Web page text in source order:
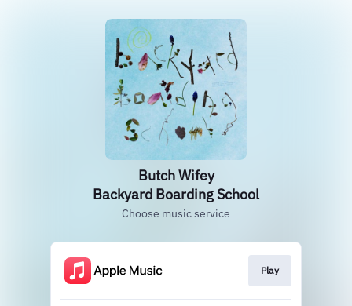
Butch Wifey
Backyard Boarding School
Choose music service
Play